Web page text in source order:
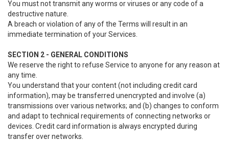
You must not transmit any worms or viruses or any code of a
destructive nature.
A breach or violation of any of the Terms will result in an
immediate termination of your Services.
SECTION 2 - GENERAL CONDITIONS
We reserve the right to refuse Service to anyone for any reason at
any time.
You understand that your content (not including credit card
information), may be transferred unencrypted and involve (a)
transmissions over various networks; and (b) changes to conform
and adapt to technical requirements of connecting networks or
devices. Credit card information is always encrypted during
transfer over networks.